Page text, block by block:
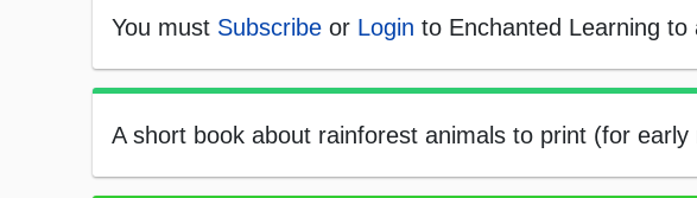
You must Subscribe or Login to Enchanted Learning to
A short book about rainforest animals to print (for